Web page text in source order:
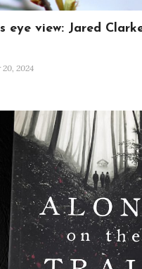
eye view: Jared
2024